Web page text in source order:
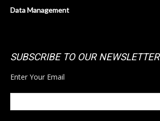
Data Management
SUBSCRIBE TO OUR NEWSLETTER
Enter Your Email